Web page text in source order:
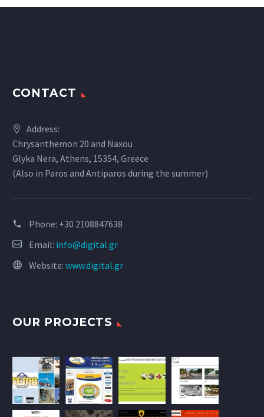
CONTACT
Address:
Chrysanthemon 20 and Naxou
Glyka Nera, Athens, 15354, Greece
(Also in Paros and Antiparos during the summer)
Phone: +30 2108847638
Email: info@digital.gr
Website: www.digital.gr
OUR PROJECTS